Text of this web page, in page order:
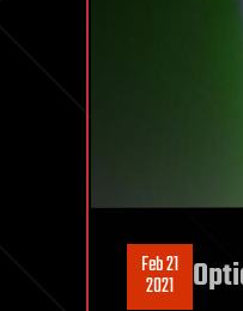
Feb 21
2021